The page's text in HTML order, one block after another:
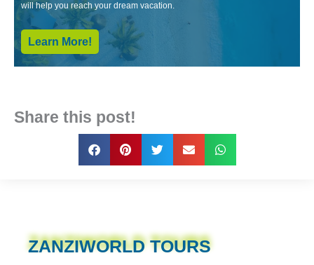
will help you reach your dream vacation.
Learn More!
Share this post!
ZANZIWORLD TOURS